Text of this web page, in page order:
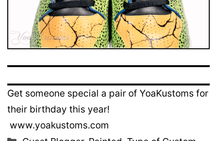
Get someone special a pair of YoaKustoms for
their birthday this year!
www.yoakustoms.com